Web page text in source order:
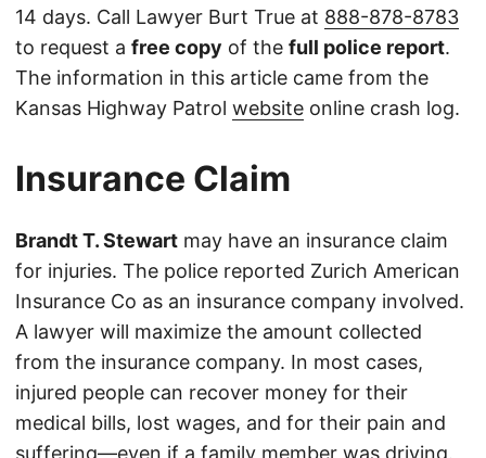
14 days. Call Lawyer Burt True at 888-878-8783
to request a free copy of the full police report.
The information in this article came from the
Kansas Highway Patrol website online crash log.
Insurance Claim
Brandt T. Stewart may have an insurance claim
for injuries. The police reported Zurich American
Insurance Co as an insurance company involved.
A lawyer will maximize the amount collected
from the insurance company. In most cases,
injured people can recover money for their
medical bills, lost wages, and for their pain and
suffering—even if a family member was driving.